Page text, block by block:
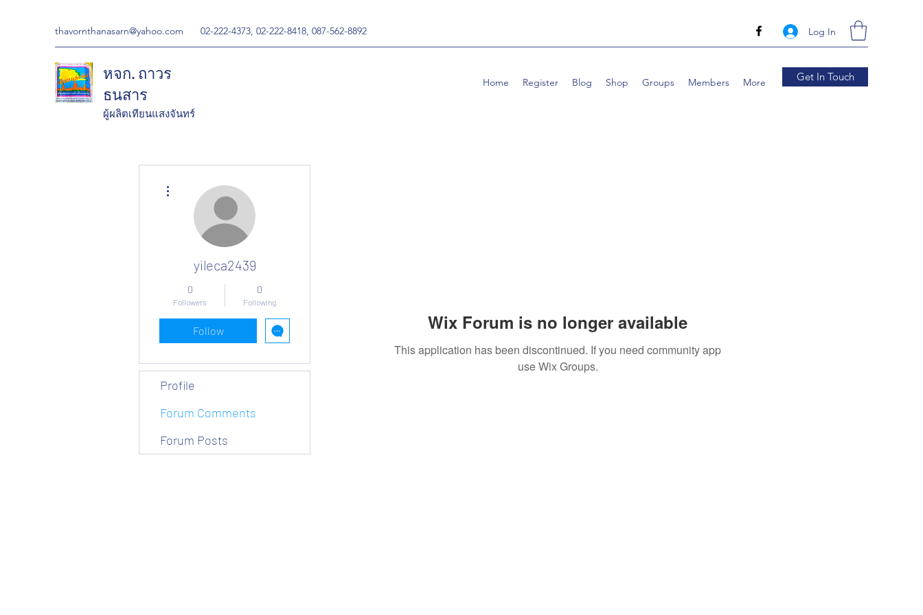
thavornthanasarn@yahoo.com 02-222-4373, 02-222-8418, 087-562-8892 Log In
หจก. ถาวร
ธนสาร
ผู้ผลิตเทียนแสงจันทร์
Home Register Blog Shop Groups Members More Get In Touch
Wix Forum is no longer available
This application has been discontinued. If you need community app
use Wix Groups.
yileca2439
0
Followers
0
Following
Follow
Profile
Forum Comments
Forum Posts